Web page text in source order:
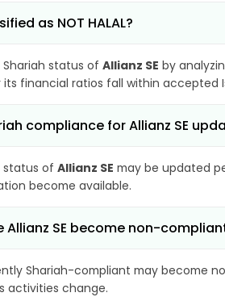
as NOT HALAL?
status of Allianz SE by
financial ratios fall within accepted
compliance for Allianz SE
status of Allianz SE may be updated
become available.
Allianz SE become non-
Shariah-compliant may become
activities change.